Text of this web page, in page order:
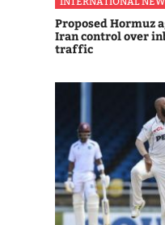
Proposed Hormuz
Iran control over
traffic